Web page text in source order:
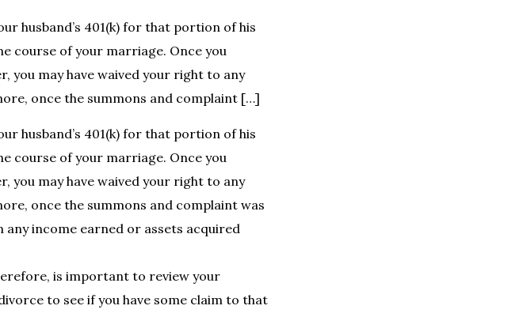
husband’s 401(k) for that portion of his
course of your marriage. Once you
you may have waived your right to any
once the summons and complaint […]
husband’s 401(k) for that portion of his
course of your marriage. Once you
you may have waived your right to any
once the summons and complaint was
income earned or assets acquired
is important to review your
to see if you have some claim to that